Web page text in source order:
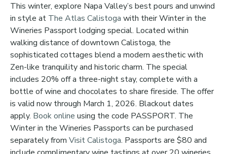
This winter, explore Napa Valley’s best pours and unwind
in style at The Atlas Calistoga with their Winter in the
Wineries Passport lodging special. Located within
walking distance of downtown Calistoga, the
sophisticated cottages blend a modern aesthetic with
Zen-like tranquility and historic charm. The special
includes 20% off a three-night stay, complete with a
bottle of wine and chocolates to share fireside. The offer
is valid now through March 1, 2026. Blackout dates
apply. Book online using the code PASSPORT. The
Winter in the Wineries Passports can be purchased
separately from Visit Calistoga. Passports are $80 and